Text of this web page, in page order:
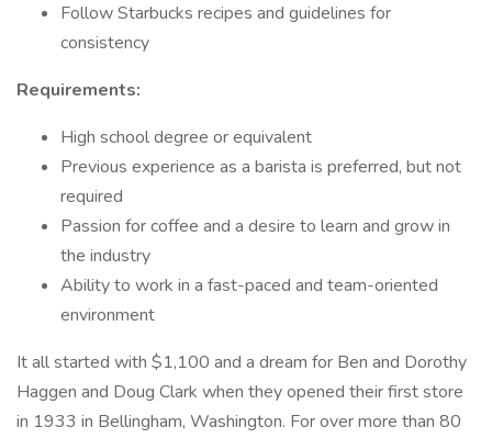
Follow Starbucks recipes and guidelines for
consistency
Requirements:
High school degree or equivalent
Previous experience as a barista is preferred, but not
required
Passion for coffee and a desire to learn and grow in
the industry
Ability to work in a fast-paced and team-oriented
environment
It all started with $1,100 and a dream for Ben and Dorothy
Haggen and Doug Clark when they opened their first store
in 1933 in Bellingham, Washington. For over more than 80